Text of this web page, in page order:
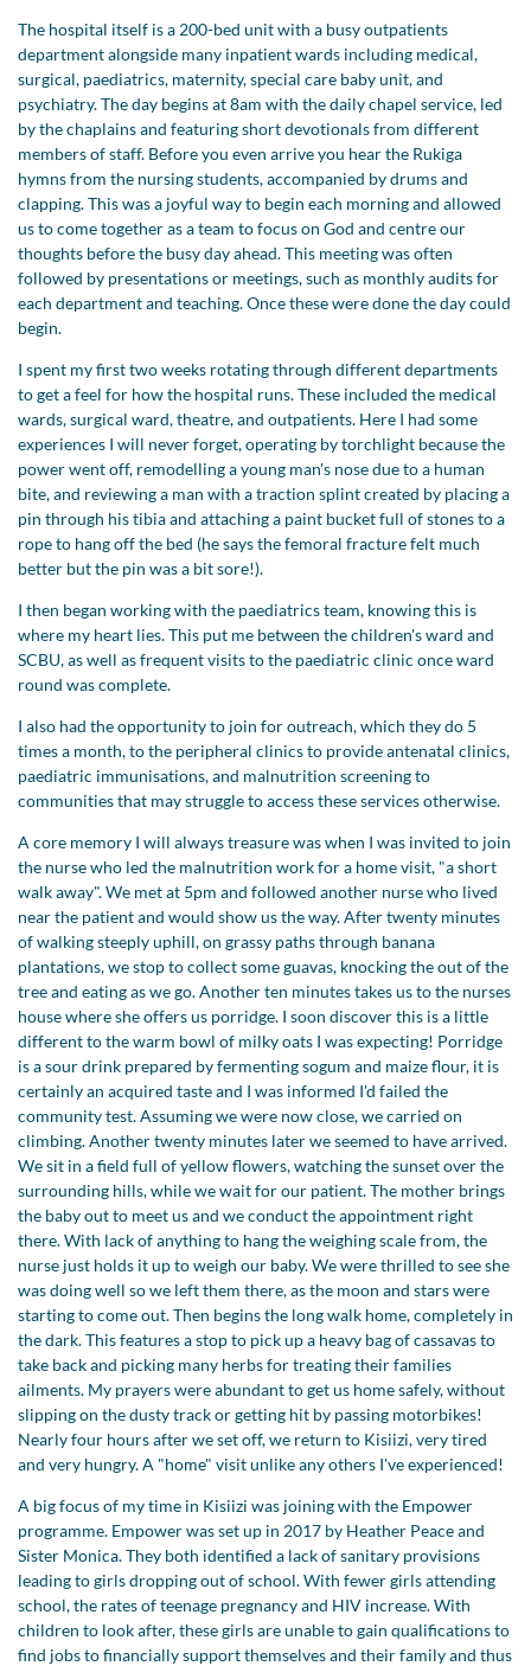
The hospital itself is a 200-bed unit with a busy outpatients
department alongside many inpatient wards including medical,
surgical, paediatrics, maternity, special care baby unit, and
psychiatry. The day begins at 8am with the daily chapel service, led
by the chaplains and featuring short devotionals from different
members of staff. Before you even arrive you hear the Rukiga
hymns from the nursing students, accompanied by drums and
clapping. This was a joyful way to begin each morning and allowed
us to come together as a team to focus on God and centre our
thoughts before the busy day ahead. This meeting was often
followed by presentations or meetings, such as monthly audits for
each department and teaching. Once these were done the day could
begin.
I spent my first two weeks rotating through different departments
to get a feel for how the hospital runs. These included the medical
wards, surgical ward, theatre, and outpatients. Here I had some
experiences I will never forget, operating by torchlight because the
power went off, remodelling a young man's nose due to a human
bite, and reviewing a man with a traction splint created by placing a
pin through his tibia and attaching a paint bucket full of stones to a
rope to hang off the bed (he says the femoral fracture felt much
better but the pin was a bit sore!).
I then began working with the paediatrics team, knowing this is
where my heart lies. This put me between the children's ward and
SCBU, as well as frequent visits to the paediatric clinic once ward
round was complete.
I also had the opportunity to join for outreach, which they do 5
times a month, to the peripheral clinics to provide antenatal clinics,
paediatric immunisations, and malnutrition screening to
communities that may struggle to access these services otherwise.
A core memory I will always treasure was when I was invited to join
the nurse who led the malnutrition work for a home visit, "a short
walk away". We met at 5pm and followed another nurse who lived
near the patient and would show us the way. After twenty minutes
of walking steeply uphill, on grassy paths through banana
plantations, we stop to collect some guavas, knocking the out of the
tree and eating as we go. Another ten minutes takes us to the nurses
house where she offers us porridge. I soon discover this is a little
different to the warm bowl of milky oats I was expecting! Porridge
is a sour drink prepared by fermenting sogum and maize flour, it is
certainly an acquired taste and I was informed I'd failed the
community test. Assuming we were now close, we carried on
climbing. Another twenty minutes later we seemed to have arrived.
We sit in a field full of yellow flowers, watching the sunset over the
surrounding hills, while we wait for our patient. The mother brings
the baby out to meet us and we conduct the appointment right
there. With lack of anything to hang the weighing scale from, the
nurse just holds it up to weigh our baby. We were thrilled to see she
was doing well so we left them there, as the moon and stars were
starting to come out. Then begins the long walk home, completely in
the dark. This features a stop to pick up a heavy bag of cassavas to
take back and picking many herbs for treating their families
ailments. My prayers were abundant to get us home safely, without
slipping on the dusty track or getting hit by passing motorbikes!
Nearly four hours after we set off, we return to Kisiizi, very tired
and very hungry. A "home" visit unlike any others I've experienced!
A big focus of my time in Kisiizi was joining with the Empower
programme. Empower was set up in 2017 by Heather Peace and
Sister Monica. They both identified a lack of sanitary provisions
leading to girls dropping out of school. With fewer girls attending
school, the rates of teenage pregnancy and HIV increase. With
children to look after, these girls are unable to gain qualifications to
find jobs to financially support themselves and their family and thus